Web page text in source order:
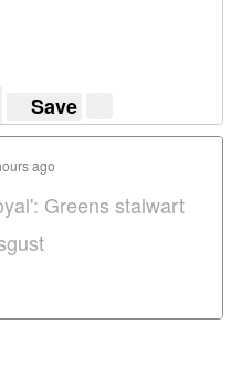
Save
ago
Greens stalwart